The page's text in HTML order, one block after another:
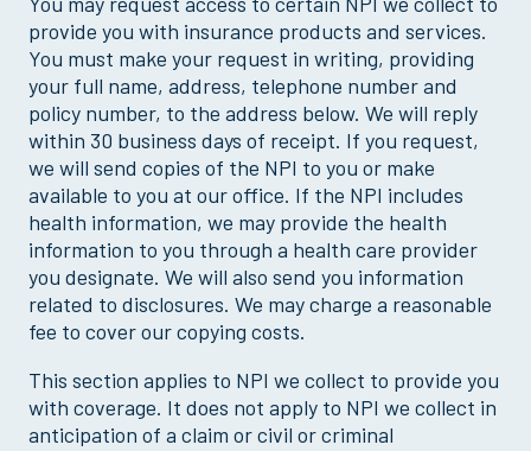
provide you with insurance products and services.
You must make your request in writing, providing
your full name, address, telephone number and
policy number, to the address below. We will reply
within 30 business days of receipt. If you request,
we will send copies of the NPI to you or make
available to you at our office. If the NPI includes
health information, we may provide the health
information to you through a health care provider
you designate. We will also send you information
related to disclosures. We may charge a reasonable
fee to cover our copying costs.
This section applies to NPI we collect to provide you
with coverage. It does not apply to NPI we collect in
anticipation of a claim or civil or criminal